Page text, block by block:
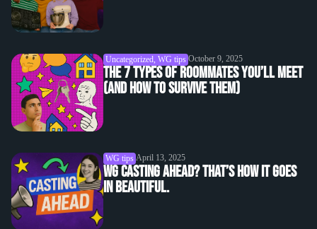
Uncategorized, WG tips October 9, 2025
The 7 Types of Roommates You’ll Meet
(and How to Survive Them)
WG tips April 13, 2025
WG casting ahead? That’s how it goes
in beautiful.